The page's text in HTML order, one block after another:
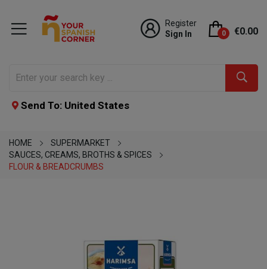
Register
Sign In
0 €0.00
Send To: United States
HOME
SUPERMARKET
SAUCES, CREAMS, BROTHS & SPICES
FLOUR & BREADCRUMBS